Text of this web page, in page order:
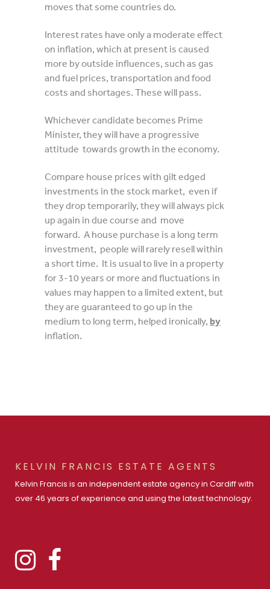
moves that some countries do.
Interest rates have only a moderate effect
on inflation, which at present is caused
more by outside influences, such as gas
and fuel prices, transportation and food
costs and shortages. These will pass.
Whichever candidate becomes Prime
Minister, they will have a progressive
attitude towards growth in the economy.
Compare house prices with gilt edged
investments in the stock market, even if
they drop temporarily, they will always pick
up again in due course and move
forward. A house purchase is a long term
investment, people will rarely resell within
a short time. It is usual to live in a property
for 3-10 years or more and fluctuations in
values may happen to a limited extent, but
they are guaranteed to go up in the
medium to long term, helped ironically, by
inflation.
KELVIN FRANCIS ESTATE AGENTS
Kelvin Francis is an independent estate agency in Cardiff with
over 46 years of experience and using the latest technology.